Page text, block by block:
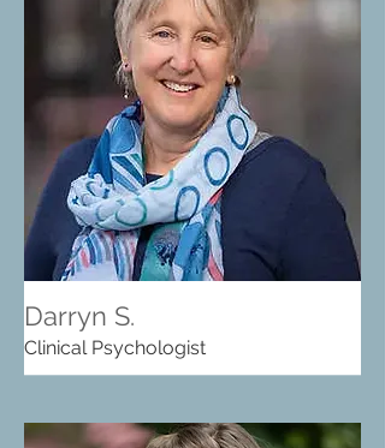
Darryn S.
Clinical Psychologist